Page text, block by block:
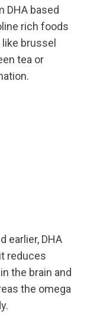
DHA based
rich foods
brussel
tea or
earlier, DHA
reduces
the brain and
the omega